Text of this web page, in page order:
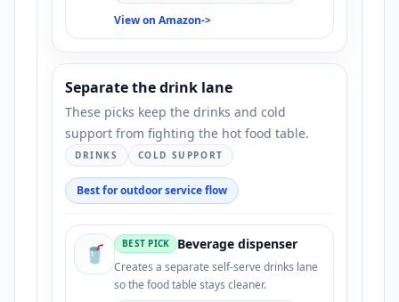
View on Amazon->
Separate the drink lane
These picks keep the drinks and cold
support from fighting the hot food table.
DRINKS COLD SUPPORT
Best for outdoor service flow
🥤 BEST PICK Beverage dispenser
Creates a separate self-serve drinks lane
so the food table stays cleaner.